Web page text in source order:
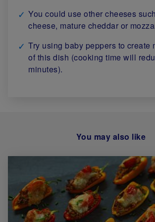
You could use other cheeses
cheese, mature cheddar or
Try using baby peppers to create
of this dish (cooking time will
minutes).
You may also like